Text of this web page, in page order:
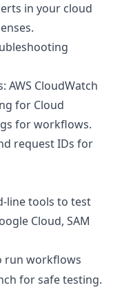
in your cloud
CloudWatch
for Cloud
for workflows.
request IDs for
line tools to test
Cloud, SAM
run workflows
for safe testing.